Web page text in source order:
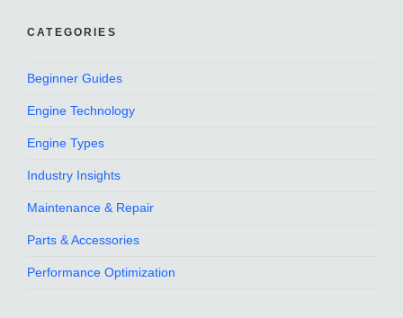
CATEGORIES
Beginner Guides
Engine Technology
Engine Types
Industry Insights
Maintenance & Repair
Parts & Accessories
Performance Optimization